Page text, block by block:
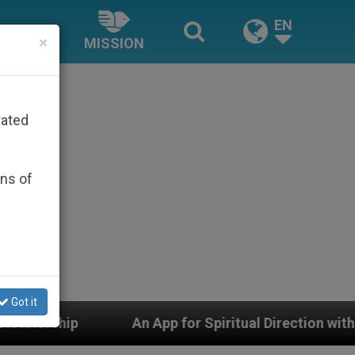
MISSION
EN
App for Spiritual Direction with Real Priests and
×
of
Got it